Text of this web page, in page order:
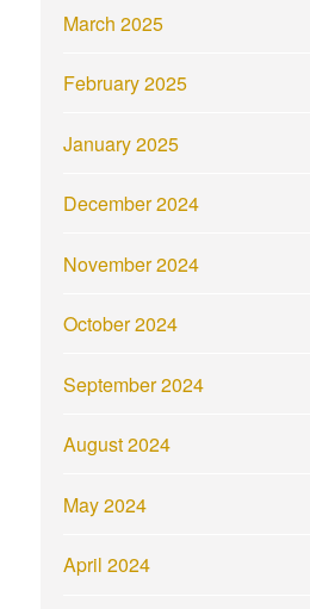
March 2025
February 2025
January 2025
December 2024
November 2024
October 2024
September 2024
August 2024
May 2024
April 2024